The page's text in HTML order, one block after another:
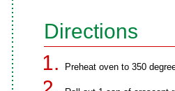
Directions
Preheat oven to 350